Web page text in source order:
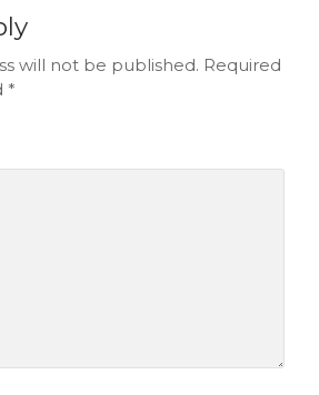
will not be published. Required
*